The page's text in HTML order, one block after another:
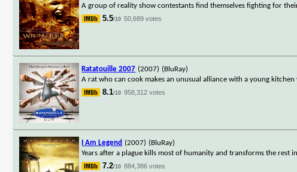
A group of reality show contestants find themselves fighting for
5.5/10 50,689 votes
Ratatouille 2007 (2007) (BluRay)
A rat who can cook makes an unusual alliance with a young
8.1/10 958,312 votes
I Am Legend (2007) (BluRay)
Years after a plague kills most of humanity and transforms the rest
7.2/10 884,386 votes